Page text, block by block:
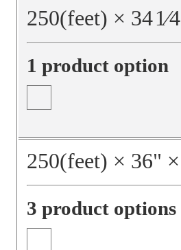
250(feet) × 341⁄4
1 product option
250(feet) × 36" ×
3 product options